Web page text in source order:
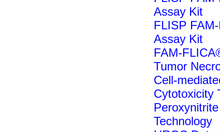
Assay Kit
FLISP
Assay Kit
FAM-
Tumor
Cell-
Cytotoxicity
Technology